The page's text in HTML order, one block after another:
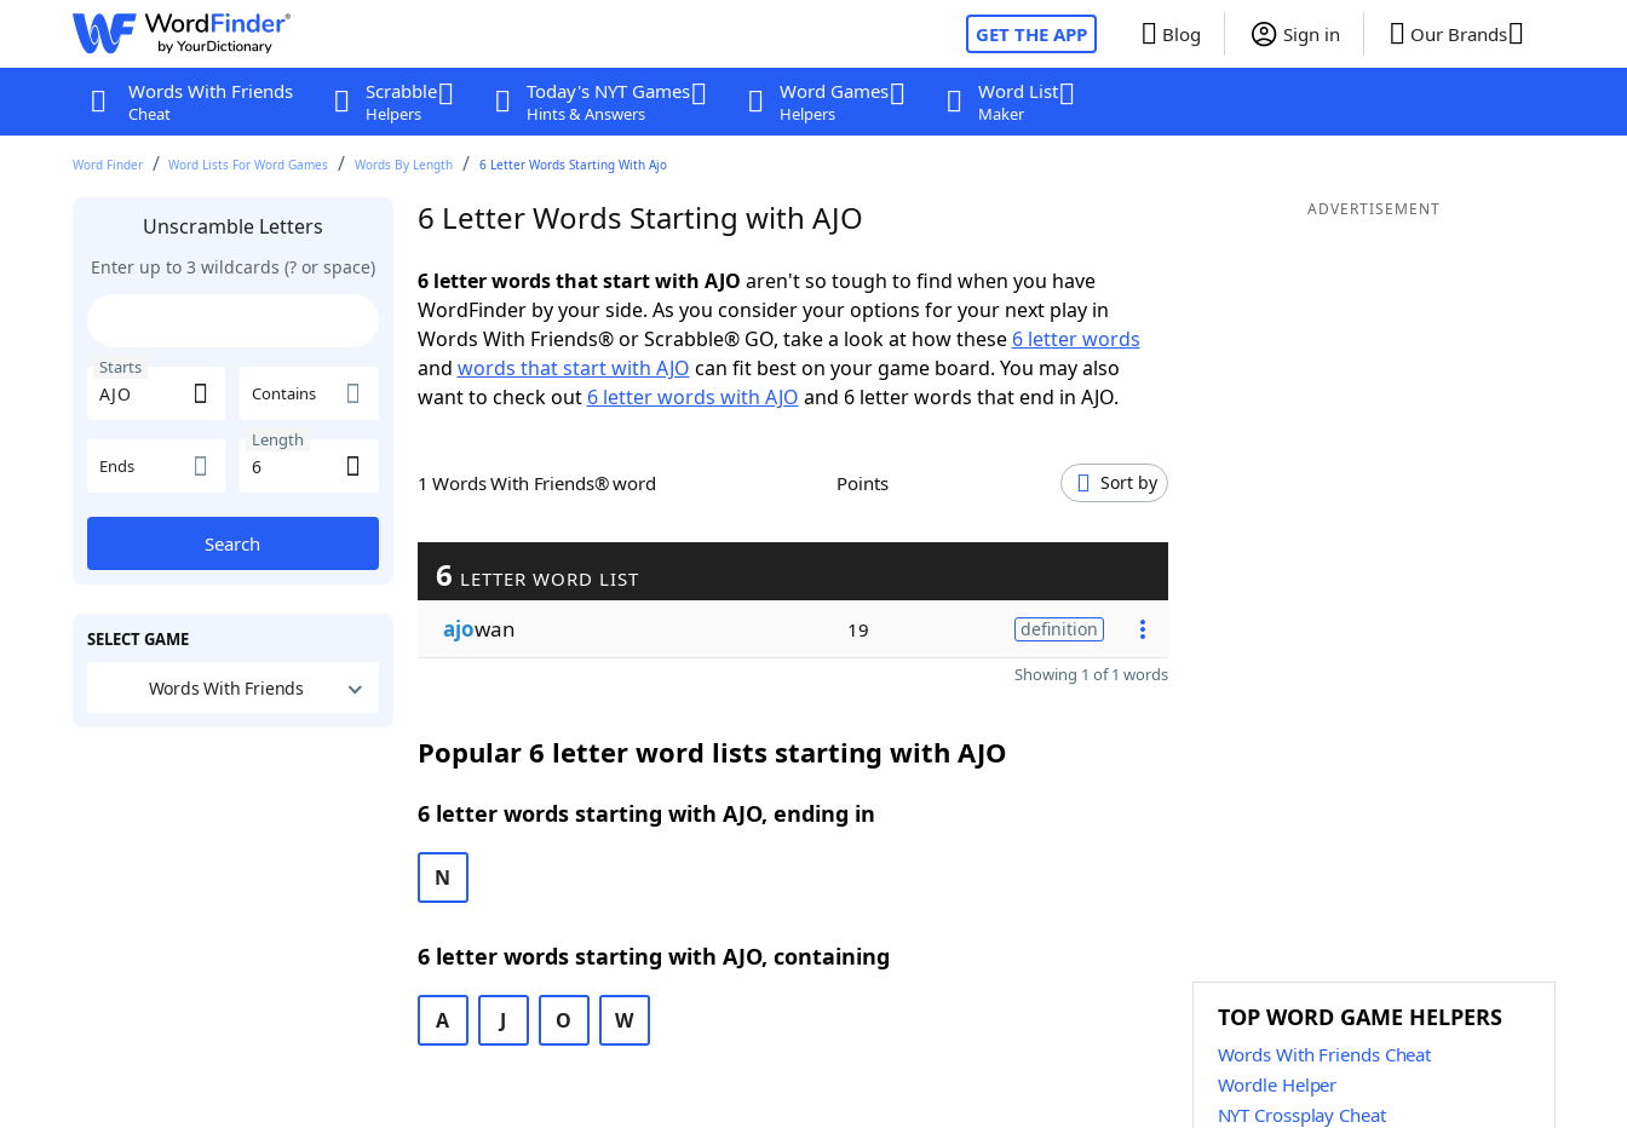
GET THE APP Blog Sign in Our Brands
Words With Friends
Cheat
Scrabble
Helpers
Today's NYT Games
Hints & Answers
Word Games
Helpers
Word List
Maker
Word Finder Word Lists For Word Games Words By Length 6 Letter Words Starting With Ajo
Unscramble Letters
Enter up to 3 wildcards (? or space)
Starts
Contains
Ends
Length
Search
SELECT GAME
Words With Friends
6 Letter Words Starting with AJO
6 letter words that start with AJO aren't so tough to find when you have
WordFinder by your side. As you consider your options for your next play in
Words With Friends® or Scrabble® GO, take a look at how these 6 letter words
and words that start with AJO can fit best on your game board. You may also
want to check out 6 letter words with AJO and 6 letter words that end in AJO.
1 Words With Friends® word Points Sort by
6 LETTER WORD LIST
ajowan 19 definition
Showing 1 of 1 words
Popular 6 letter word lists starting with AJO
6 letter words starting with AJO, ending in
N
6 letter words starting with AJO, containing
A J O W
ADVERTISEMENT
TOP WORD GAME HELPERS
Words With Friends Cheat
Wordle Helper
NYT Crossplay Cheat